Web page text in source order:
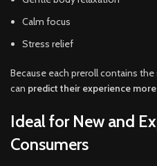
Calm focus
Stress relief
Because each preroll contains
can predict their experience
Ideal for New and
Consumers